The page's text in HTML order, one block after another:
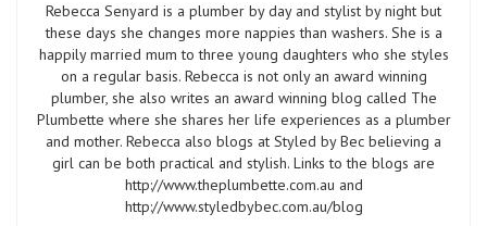
Rebecca Senyard is a plumber by day and stylist by night but
these days she changes more nappies than washers. She is a
happily married mum to three young daughters who she styles
on a regular basis. Rebecca is not only an award winning
plumber, she also writes an award winning blog called The
Plumbette where she shares her life experiences as a plumber
and mother. Rebecca also blogs at Styled by Bec believing a
girl can be both practical and stylish. Links to the blogs are
http://www.theplumbette.com.au and
http://www.styledbybec.com.au/blog